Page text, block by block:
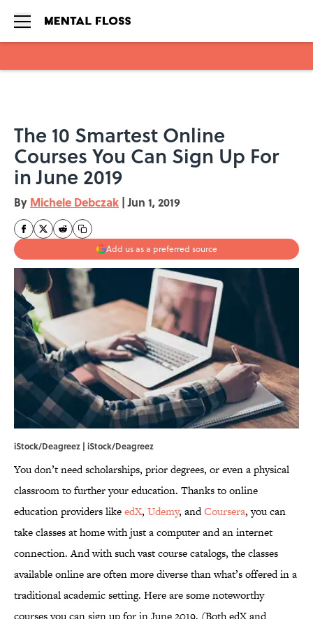
The 10 Smartest Online
Courses You Can Sign Up For
in June 2019
By Michele Debczak | Jun 1, 2019
Add us as a preferred source
iStock/Deagreez | iStock/Deagreez
You don’t need scholarships, prior degrees, or even a physical
classroom to further your education. Thanks to online
education providers likeedX, Udemy, andCoursera, you can
take classes at home with just a computer and an internet
connection. And with such vast course catalogs, the classes
available online are often more diverse than what’s offered in a
traditional academic setting. Here are some noteworthy
courses you can sign up for in June 2019. (Both edX and